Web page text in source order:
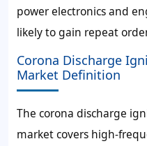
power electronics and
likely to gain repeat
Corona Discharge
Market Definition
The corona discharge
market covers high-